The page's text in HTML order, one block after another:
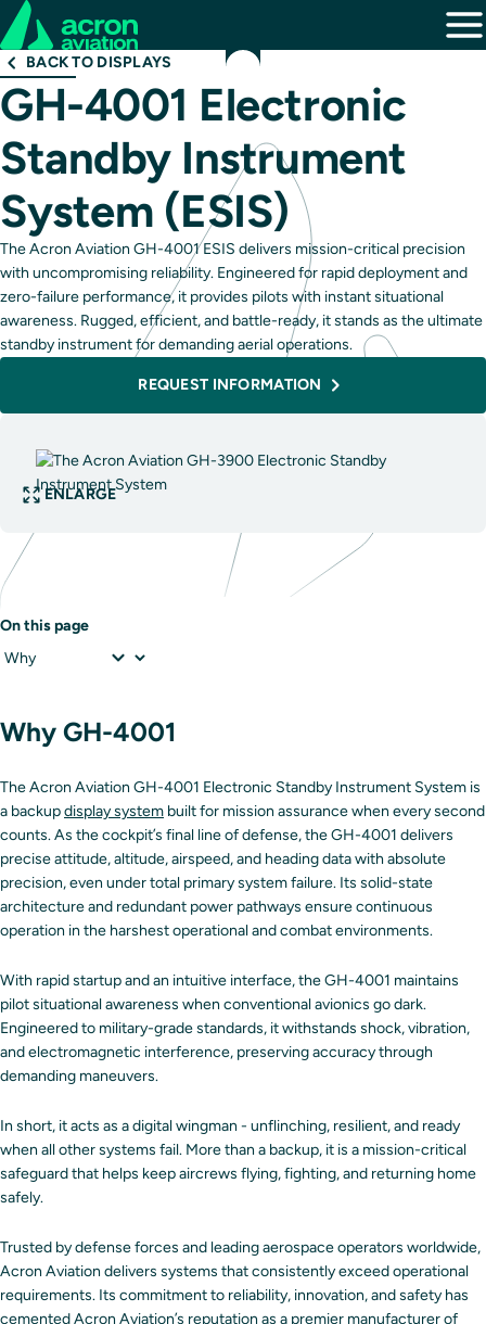
BACK TO DISPLAYS
GH-4001 Electronic
Standby Instrument
System (ESIS)
The Acron Aviation GH-4001 ESIS delivers mission-critical precision
with uncompromising reliability. Engineered for rapid deployment and
zero-failure performance, it provides pilots with instant situational
awareness. Rugged, efficient, and battle-ready, it stands as the ultimate
standby instrument for demanding aerial operations.
REQUEST INFORMATION
ENLARGE
On this page
Why GH-4001
The Acron Aviation GH-4001 Electronic Standby Instrument System is
a backupdisplay system built for mission assurance when every second
counts. As the cockpit’s final line of defense, the GH-4001 delivers
precise attitude, altitude, airspeed, and heading data with absolute
precision, even under total primary system failure. Its solid-state
architecture and redundant power pathways ensure continuous
operation in the harshest operational and combat environments.
With rapid startup and an intuitive interface, the GH-4001 maintains
pilot situational awareness when conventional avionics go dark.
Engineered to military-grade standards, it withstands shock, vibration,
and electromagnetic interference, preserving accuracy through
demanding maneuvers.
In short, it acts as a digital wingman - unflinching, resilient, and ready
when all other systems fail. More than a backup, it is a mission-critical
safeguard that helps keep aircrews flying, fighting, and returning home
safely.
Trusted by defense forces and leading aerospace operators worldwide,
Acron Aviation delivers systems that consistently exceed operational
requirements. Its commitment to reliability, innovation, and safety has
cemented Acron Aviation’s reputation as a premier manufacturer of